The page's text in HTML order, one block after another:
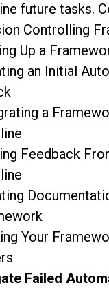
future tasks.
Controlling
Up a
an Initial
a
Feedback
Your
Failed